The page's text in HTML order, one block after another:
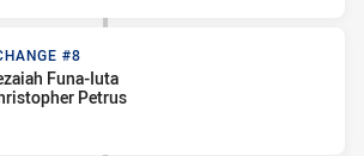
#8
#8
Funa-Iuta
Petrus